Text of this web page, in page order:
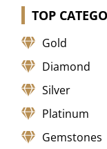
TOP
Gold
Diamond
Silver
Platinum
Gemstones